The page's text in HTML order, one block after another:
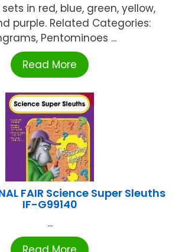
in red, blue, green, yellow,
purple. Related Categories:
Pentominoes ...
Read More
FAIR Science Super Sleuths
IF-G99140
...